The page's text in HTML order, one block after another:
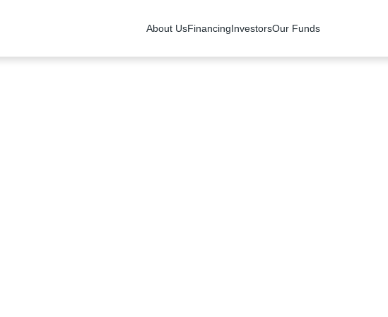
About UsFinancingInvestorsOur Funds